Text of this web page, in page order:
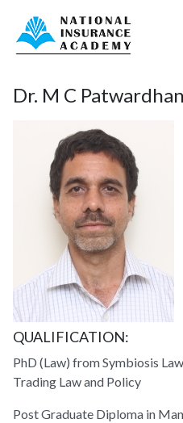
Dr. M C Patwardhan
QUALIFICATION:
PhD (Law) from Symbiosis
Trading Law and Policy
Post Graduate Diploma in